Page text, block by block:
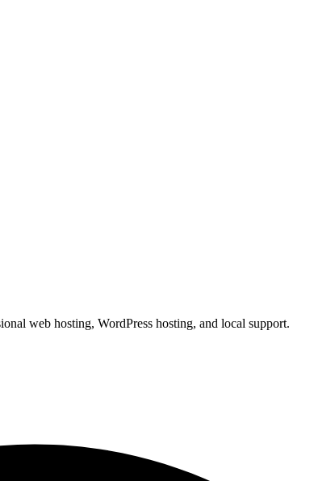
web hosting, WordPress hosting, and local support.